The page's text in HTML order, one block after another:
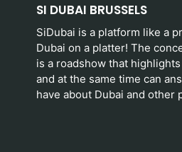
SI DUBAI BRUSSELS
SiDubai is a platform like a
Dubai on a platter! The
is a roadshow that
and at the same time can
have about Dubai and other